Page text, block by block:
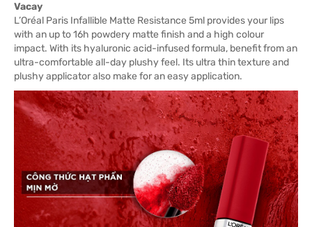
Vacay
L’Oréal Paris Infallible Matte Resistance 5ml provides your lips
with an up to 16h powdery matte finish and a high colour
impact. With its hyaluronic acid-infused formula, benefit from an
ultra-comfortable all-day plushy feel. Its ultra thin texture and
plushy applicator also make for an easy application.